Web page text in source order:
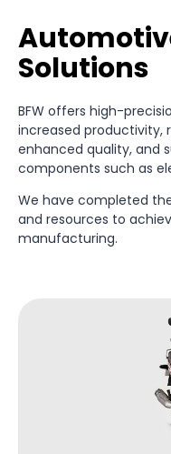
Solutions
BFW offers high-
increased productivity,
enhanced quality, and
components such as
We have completed
and resources to
manufacturing.